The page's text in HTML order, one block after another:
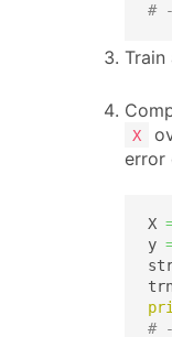
#
X
error
X
y
#